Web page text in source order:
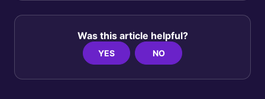
Was this article helpful?
YES NO